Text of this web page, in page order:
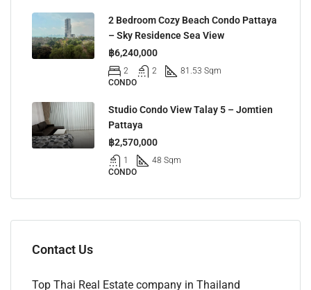
2 Bedroom Cozy Beach Condo Pattaya
– Sky Residence Sea View
฿6,240,000
2 2
81.53 Sqm
CONDO
Studio Condo View Talay 5 – Jomtien
Pattaya
฿2,570,000
1
48 Sqm
CONDO
Contact Us
Top Thai Real Estate company in Thailand